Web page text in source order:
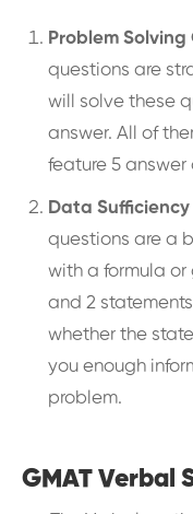
Problem
questions are
will solve these
answer. All of
feature 5 answer
Data
questions are a
with a formula
and 2
whether the
you enough
problem.
GMAT Verbal